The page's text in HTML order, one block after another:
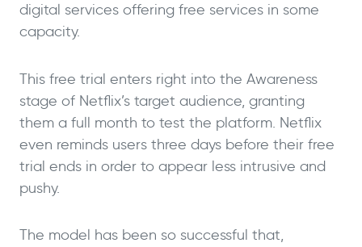
digital services offering free services in some
capacity.
This free trial enters right into the Awareness
stage of Netflix’s target audience, granting
them a full month to test the platform. Netflix
even reminds users three days before their free
trial ends in order to appear less intrusive and
pushy.
The model has been so successful that,